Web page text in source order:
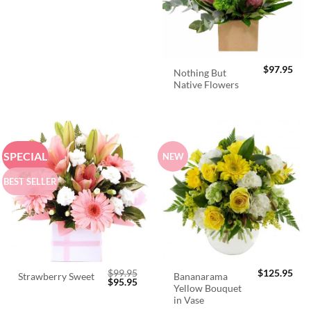
Nothing But
Native Flowers
$97.95
SPECIAL
BEST SELLER
Strawberry Sweet $99.95
Original
$95.95Current
NEW
Bananarama
Yellow Bouquet
in Vase
$125.95